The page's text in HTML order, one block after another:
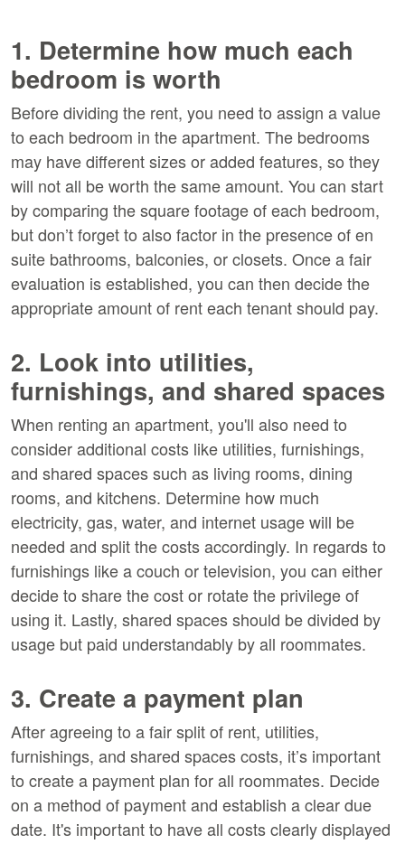
1. Determine how much each
bedroom is worth
Before dividing the rent, you need to assign a value
to each bedroom in the apartment. The bedrooms
may have different sizes or added features, so they
will not all be worth the same amount. You can start
by comparing the square footage of each bedroom,
but don’t forget to also factor in the presence of en
suite bathrooms, balconies, or closets. Once a fair
evaluation is established, you can then decide the
appropriate amount of rent each tenant should pay.
2. Look into utilities,
furnishings, and shared spaces
When renting an apartment, you'll also need to
consider additional costs like utilities, furnishings,
and shared spaces such as living rooms, dining
rooms, and kitchens. Determine how much
electricity, gas, water, and internet usage will be
needed and split the costs accordingly. In regards to
furnishings like a couch or television, you can either
decide to share the cost or rotate the privilege of
using it. Lastly, shared spaces should be divided by
usage but paid understandably by all roommates.
3. Create a payment plan
After agreeing to a fair split of rent, utilities,
furnishings, and shared spaces costs, it’s important
to create a payment plan for all roommates. Decide
on a method of payment and establish a clear due
date. It's important to have all costs clearly displayed